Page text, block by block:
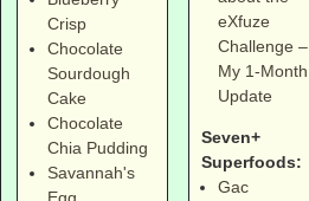
Crisp
Chocolate
Sourdough
Cake
Chocolate
Chia Pudding
Savannah's
eXfuze
Challenge –
My 1-Month
Update
Seven+
Superfoods:
Gac